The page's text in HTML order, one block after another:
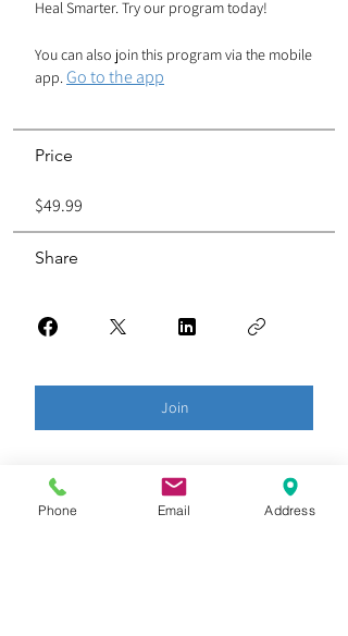
Heal Smarter. Try our program today!
You can also join this program via the mobile
app.Go to the app
Price
$49.99
Share
Join
Phone Email Address